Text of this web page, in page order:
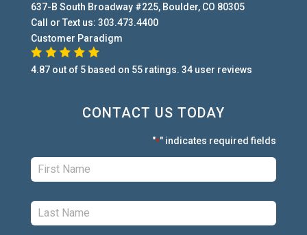
637-B South Broadway #225, Boulder, CO 80305
Call or Text us: 303.473.4400
Customer Paradigm
4.87out of 5 based on 55ratings. 34user reviews
CONTACT US TODAY
"*" indicates required fields
First: *
Last: *